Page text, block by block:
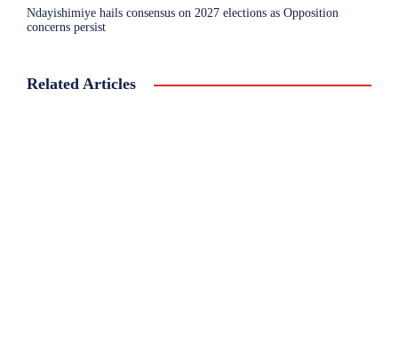
Ndayishimiye hails consensus on 2027 elections as Opposition
concerns persist
Related Articles